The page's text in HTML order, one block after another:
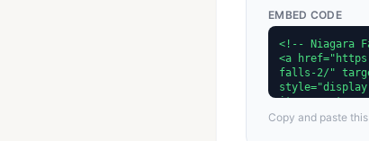
EMBED CODE
Copy and paste